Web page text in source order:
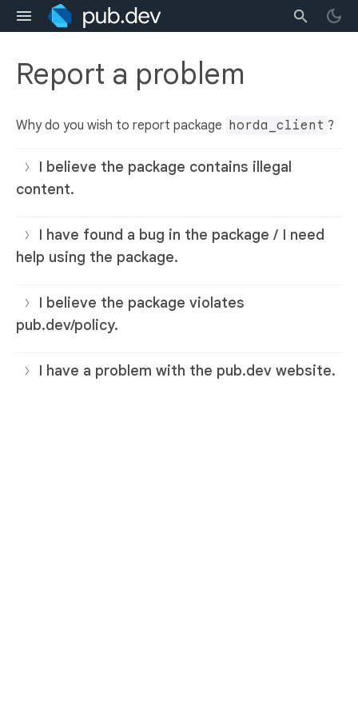
Report a problem
Why do you wish to report package horda_client ?
I believe the package contains illegal
content.
I have found a bug in the package / I need
help using the package.
I believe the package violates
pub.dev/policy.
I have a problem with the pub.dev website.